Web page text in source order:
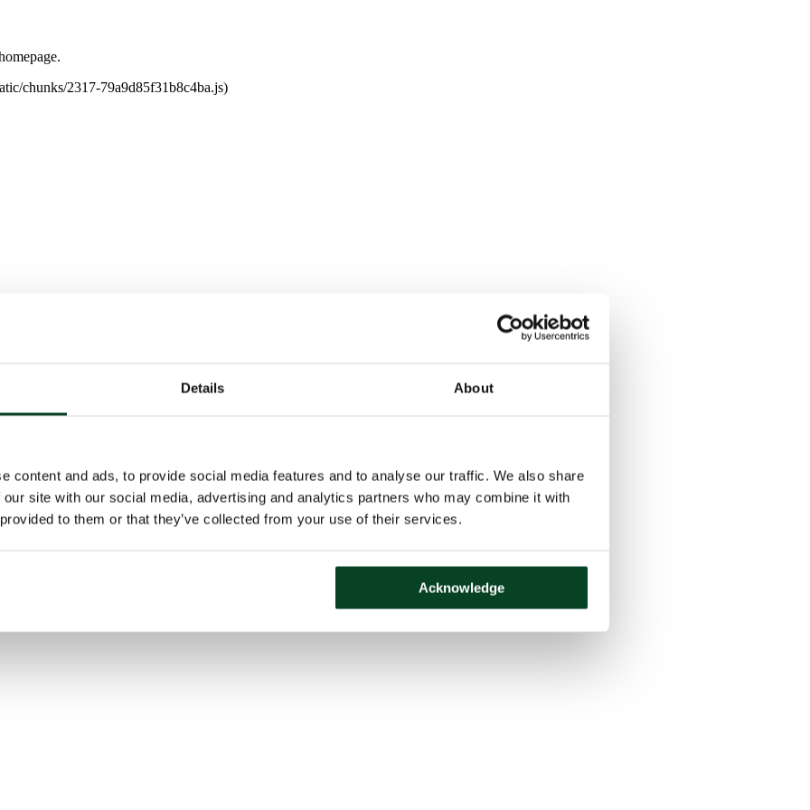
Details About
content and ads, to provide social media features and to analyse our traffic. We also share
site with our social media, advertising and analytics partners who may combine it with
to them or that they’ve collected from your use of their services.
Acknowledge
chunks/2317-79a9d85f31b8c4ba.js)